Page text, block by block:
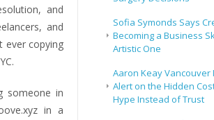
and
and
ever copying
someone in
in a
Sofia Symonds Says
Becoming a Business
Artistic One
Aaron Keay Vancouver
Alert on the Hidden
Hype Instead of Trust